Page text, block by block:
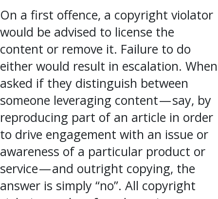
On a first offence, a copyright violator
would be advised to license the
content or remove it. Failure to do
either would result in escalation. When
asked if they distinguish between
someone leveraging content — say, by
reproducing part of an article in order
to drive engagement with an issue or
awareness of a particular product or
service — and outright copying, the
answer is simply “no”. All copyright